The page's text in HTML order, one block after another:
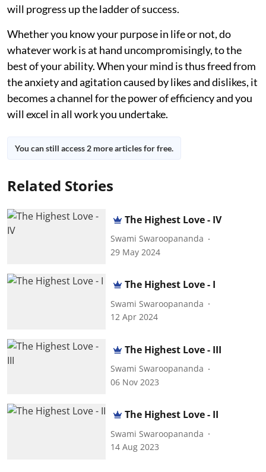
will progress up the ladder of success.
Whether you know your purpose in life or not, do
whatever work is at hand uncompromisingly, to the
best of your ability. When your mind is thus freed from
the anxiety and agitation caused by likes and dislikes, it
becomes a channel for the power of efficiency and you
will excel in all work you undertake.
You can still access 2 more articles for free.
Related Stories
The Highest Love - IV
Swami Swaroopananda
29 May 2024
The Highest Love - I
Swami Swaroopananda
12 Apr 2024
The Highest Love - III
Swami Swaroopananda
06 Nov 2023
The Highest Love - II
Swami Swaroopananda
14 Aug 2023